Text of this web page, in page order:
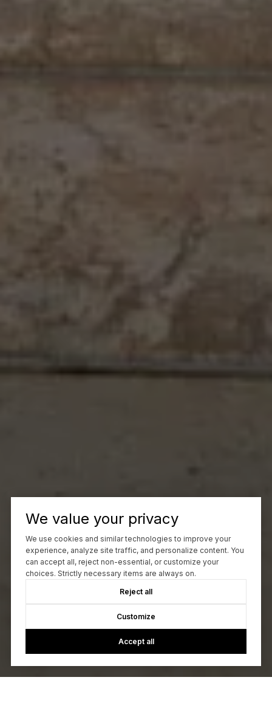
We value your privacy
We use cookies and similar technologies to improve your
experience, analyze site traffic, and personalize content. You
can accept all, reject non-essential, or customize your
choices. Strictly necessary items are always on.
Reject all
Customize
Accept all